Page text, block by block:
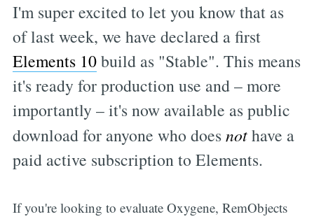
I'm super excited to let you know that as
of last week, we have declared a first
Elements 10build as "Stable". This means
it's ready for production use and – more
importantly – it's now available as public
download for anyone who doesnothave a
paid active subscription to Elements.
If you're looking to evaluate Oxygene, RemObjects